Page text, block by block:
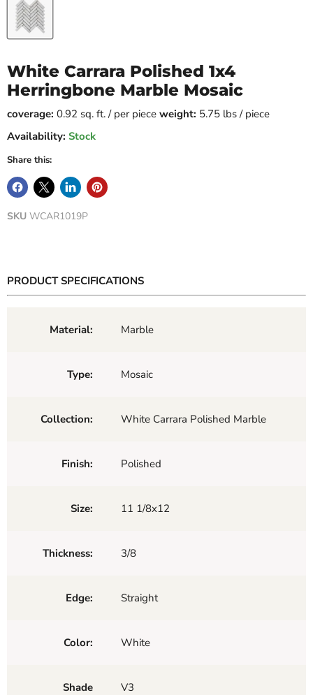
White Carrara Polished 1x4
Herringbone Marble Mosaic
coverage: 0.92 sq. ft. / per piece weight: 5.75 lbs / piece
Availability: Stock
Share this:
SKU WCAR1019P
PRODUCT SPECIFICATIONS
Material: Marble
Type: Mosaic
Collection: White Carrara Polished Marble
Finish: Polished
Size: 11 1/8x12
Thickness: 3/8
Edge: Straight
Color: White
Shade
V3